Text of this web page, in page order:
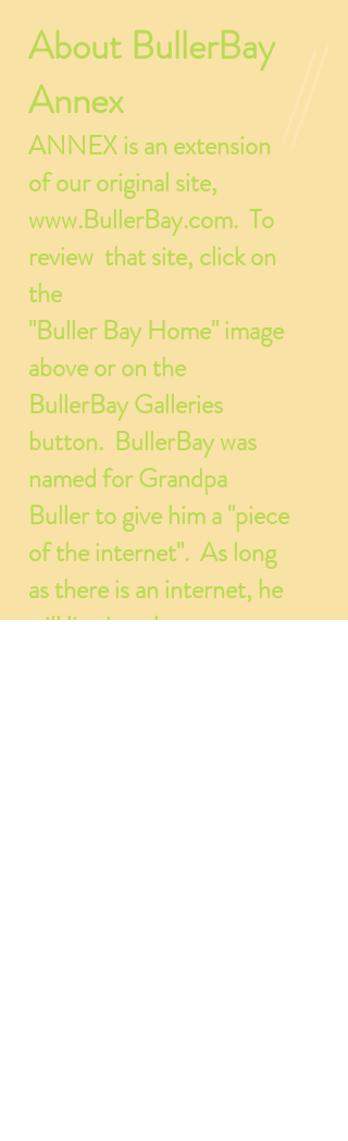
About BullerBay
Annex
ANNEX is an extension
of our original site,
www.BullerBay.com. To
review that site, click on
the
"Buller Bay Home" image
above or on the
BullerBay Galleries
button. BullerBay was
named for Grandpa
Buller to give him a "piece
of the internet". As long
as there is an internet, he
will live in cyberspace